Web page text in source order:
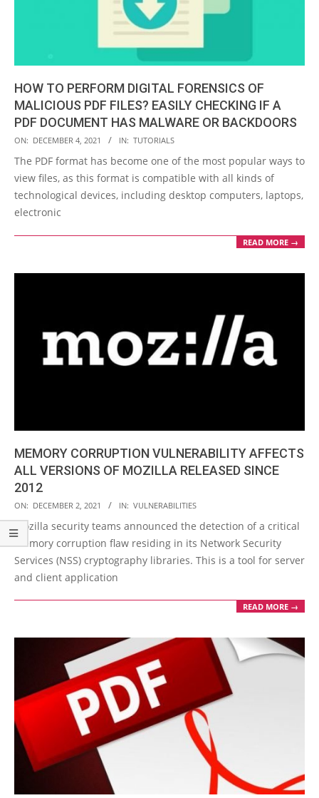
HOW TO PERFORM DIGITAL FORENSICS OF
MALICIOUS PDF FILES? EASILY CHECKING IF A
PDF DOCUMENT HAS MALWARE OR BACKDOORS
2021-
12-
04
ON: DECEMBER 4, 2021 IN: TUTORIALS
The PDF format has become one of the most popular ways to
view files, as this format is compatible with all kinds of
technological devices, including desktop computers, laptops,
electronic
READ MORE →
MEMORY CORRUPTION VULNERABILITY AFFECTS
ALL VERSIONS OF MOZILLA RELEASED SINCE
2012
2021-
12-
02
ON: DECEMBER 2, 2021 IN: VULNERABILITIES
Mozilla security teams announced the detection of a critical
memory corruption flaw residing in its Network Security
Services (NSS) cryptography libraries. This is a tool for server
and client application
READ MORE →